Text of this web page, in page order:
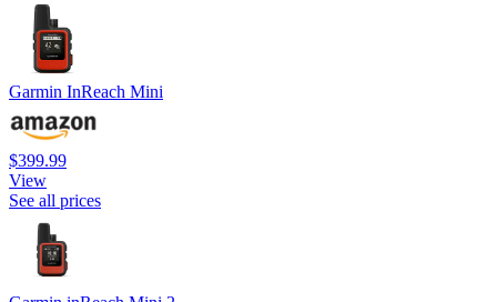
Garmin InReach Mini
$399.99
View
See all prices